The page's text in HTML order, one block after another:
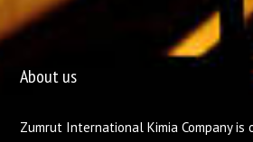
About us
Zumrut International Kimia Company is